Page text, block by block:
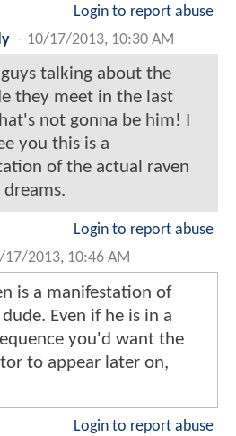
Login to report abuse
- 10/17/2013, 10:30 AM
talking about the
they meet in the last
not gonna be him! I
you this is a
of the actual raven
Login to report abuse
17/2013, 10:46 AM
is a manifestation of
Even if he is in a
you'd want the
to appear later on,
Login to report abuse